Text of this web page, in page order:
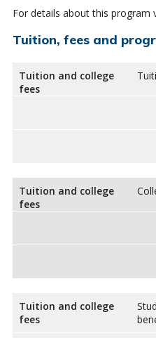
For details about this program
Tuition, fees and
Tuition and college
fees
Tuition and college
fees
Tuition and college
fees